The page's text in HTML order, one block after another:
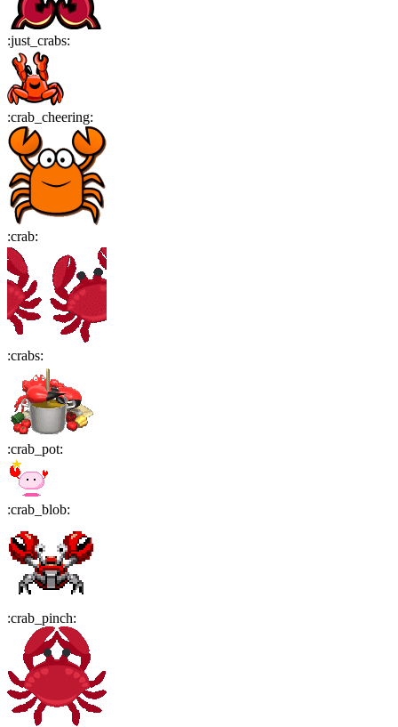
:just_crabs:
:crab_cheering:
:crab:
:crabs:
:crab_pot:
:crab_blob:
:crab_pinch: